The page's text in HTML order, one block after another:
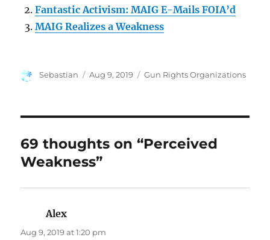
Fantastic Activism: MAIG E-Mails FOIA’d
MAIG Realizes a Weakness
Author
Sebastian
Posted
Aug 9, 2019 Categories
Gun Rights Organizations
69 thoughts on “Perceived
Weakness”
Alex
Aug 9, 2019 at 1:20 pm